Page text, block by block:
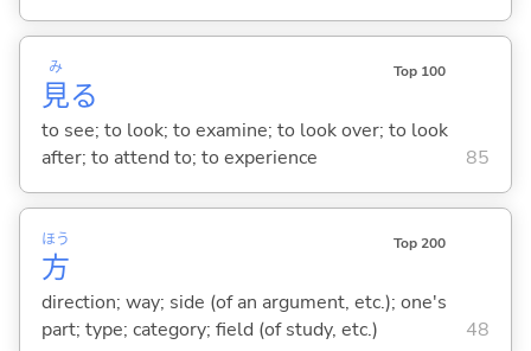
見
み
る
Top 100
to see; to look; to examine; to look over; to look
after; to attend to; to experience
85
方
ほう Top 200
direction; way; side (of an argument, etc.); one's
part; type; category; field (of study, etc.)
48